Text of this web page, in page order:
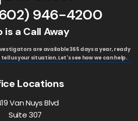
946-4200
is a Call Away
are available 365 days a year, ready
us your situation. Let's see how we can help.
Locations
Van Nuys Blvd
Suite 307